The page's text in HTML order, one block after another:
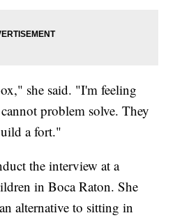
she said. "I'm feeling
problem solve. They
a fort."
the interview at a
in Boca Raton. She
alternative to sitting in